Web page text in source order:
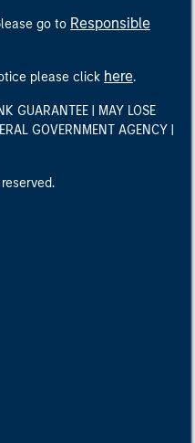
go to Responsible
please click here.
GUARANTEE | MAY LOSE
GOVERNMENT AGENCY |